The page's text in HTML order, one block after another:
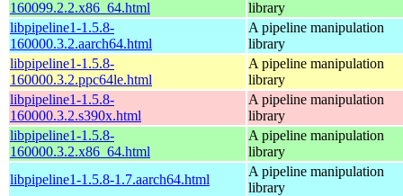
160099.2.2.x86_64.html
library
libpipeline1-1.5.8-
160000.3.2.aarch64.html
A pipeline manipulation
library
libpipeline1-1.5.8-
160000.3.2.ppc64le.html
A pipeline manipulation
library
libpipeline1-1.5.8-
160000.3.2.s390x.html
A pipeline manipulation
library
libpipeline1-1.5.8-
160000.3.2.x86_64.html
A pipeline manipulation
library
libpipeline1-1.5.8-1.7.aarch64.html
A pipeline manipulation
library